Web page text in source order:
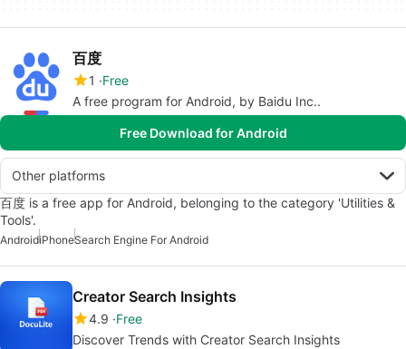
百度
1
Free
A free program for Android, by Baidu Inc..
Free Download for Android
Other platforms
百度 is a free app for Android, belonging to the category 'Utilities &
Tools'.
AndroidiPhoneSearch Engine For Android
Creator Search Insights
4.9 Free
Discover Trends with Creator Search Insights